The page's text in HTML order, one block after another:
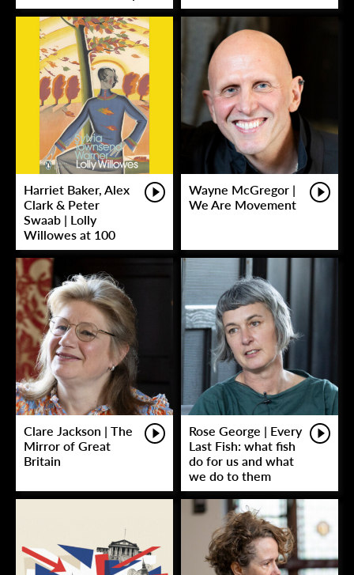
Harriet Baker, Alex
Clark & Peter
Swaab | Lolly
Willowes at 100
Wayne McGregor |
We Are Movement
Clare Jackson | The
Mirror of Great
Britain
Rose George | Every
Last Fish: what fish
do for us and what
we do to them